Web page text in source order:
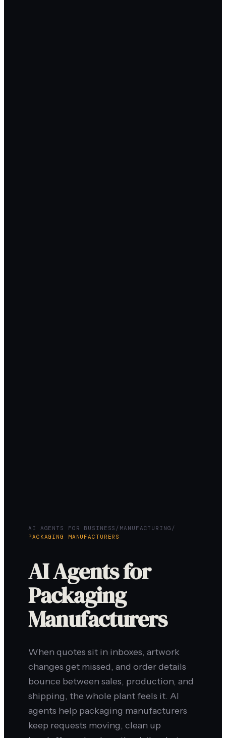
AI AGENTS FOR BUSINESS / MANUFACTURING /
PACKAGING MANUFACTURERS
AI Agents for
Packaging
Manufacturers
When quotes sit in inboxes, artwork
changes get missed, and order details
bounce between sales, production, and
shipping, the whole plant feels it. AI
agents help packaging manufacturers
keep requests moving, clean up